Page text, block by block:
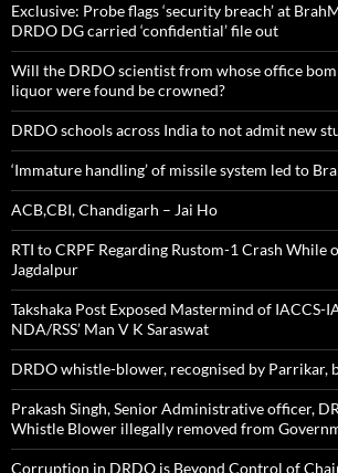
Exclusive: Probe flags ‘security breach’ at
DRDO DG carried ‘confidential’ file out
Will the DRDO scientist from whose office
liquor were found be crowned?
DRDO schools across India to not admit new
‘Immature handling’ of missile system led to
ACB,CBI, Chandigarh – Jai Ho
RTI to CRPF Regarding Rustom-1 Crash While
Jagdalpur
Takshaka Post Exposed Mastermind of IACCS-
NDA/RSS’ Man V K Saraswat
DRDO whistle-blower, recognised by Parrikar,
Prakash Singh, Senior Administrative officer,
Whistle Blower illegally removed from
Corruption in DRDO is Beyond Control of